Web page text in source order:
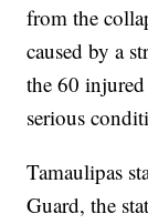
from the
caused by a
the 60
serious
Tamaulipas
Guard, the